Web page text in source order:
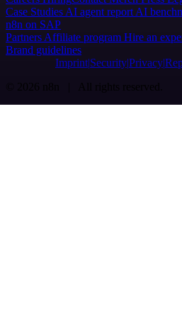
Case Studies AI agent report AI
n8n on SAP
Partners Affiliate program Hire an
Brand guidelines
Imprint SecurityPrivacy
© 2026 n8n | All rights reserved.